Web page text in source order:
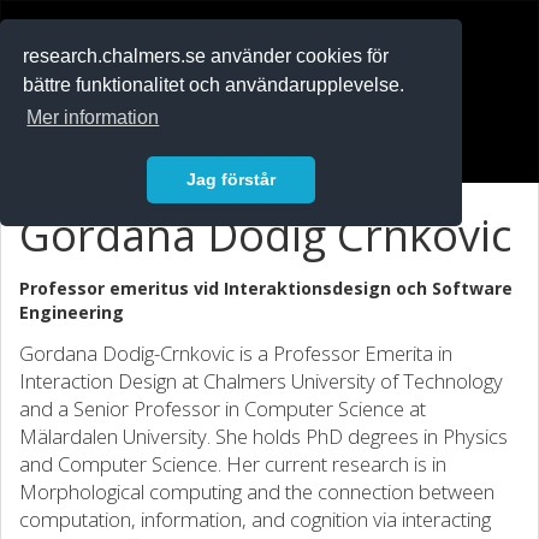
research.chalmers.se använder cookies för
bättre funktionalitet och användarupplevelse.
Mer information
Jag förstår
Gordana Dodig Crnkovic
Professor emeritus vid Interaktionsdesign och Software
Engineering
Gordana Dodig-Crnkovic is a Professor Emerita in
Interaction Design at Chalmers University of Technology
and a Senior Professor in Computer Science at
Mälardalen University. She holds PhD degrees in Physics
and Computer Science. Her current research is in
Morphological computing and the connection between
computation, information, and cognition via interacting